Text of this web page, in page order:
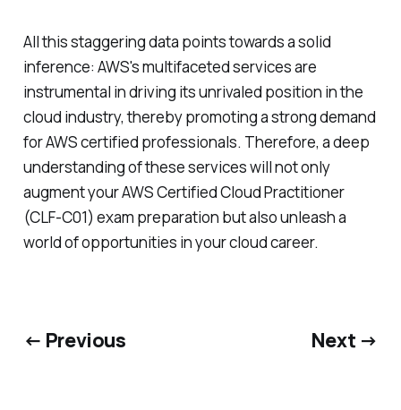
All this staggering data points towards a solid
inference: AWS's multifaceted services are
instrumental in driving its unrivaled position in the
cloud industry, thereby promoting a strong demand
for AWS certified professionals. Therefore, a deep
understanding of these services will not only
augment your AWS Certified Cloud Practitioner
(CLF-C01) exam preparation but also unleash a
world of opportunities in your cloud career.
← Previous Next →